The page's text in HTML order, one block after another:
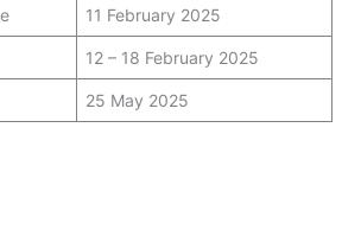
11 February 2025
12 – 18 February 2025
25 May 2025